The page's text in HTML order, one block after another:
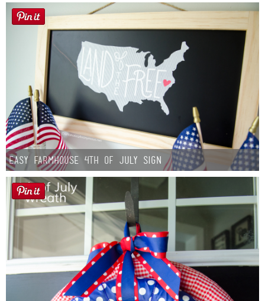
Easy Farmhouse 4th of July Sign